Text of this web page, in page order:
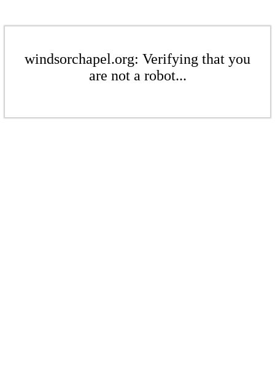
windsorchapel.org: Verifying that you
are not a robot...